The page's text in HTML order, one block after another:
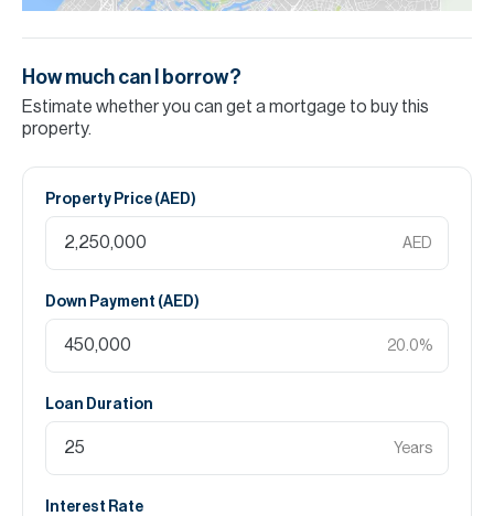
How much can I borrow?
Estimate whether you can get a mortgage to buy this
property.
Property Price (AED)
AED
Down Payment (AED)
20.0%
Loan Duration
Years
Interest Rate